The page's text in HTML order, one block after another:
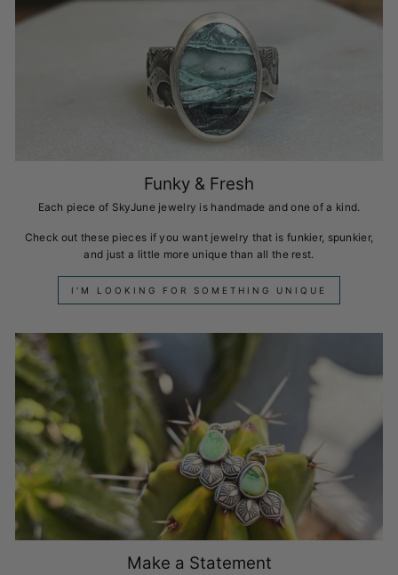
Funky & Fresh
Each piece of SkyJune jewelry is handmade and one of a kind.
Check out these pieces if you want jewelry that is funkier, spunkier,
and just a little more unique than all the rest.
I'M LOOKING FOR SOMETHING UNIQUE
Make a Statement